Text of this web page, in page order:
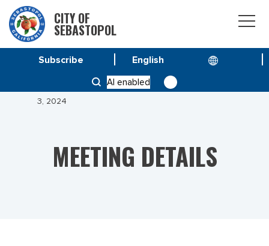
CITY OF
SEBASTOPOL
AI enabled
Subscribe
AGENDA REVIEW COMMITTEE MEETING OF JANUARY
3, 2024
MEETING DETAILS